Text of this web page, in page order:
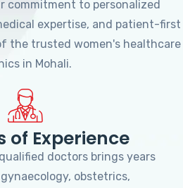
commitment to personalized
expertise, and patient-first
the trusted women's healthcare
in Mohali.
of Experience
doctors brings years
obstetrics,